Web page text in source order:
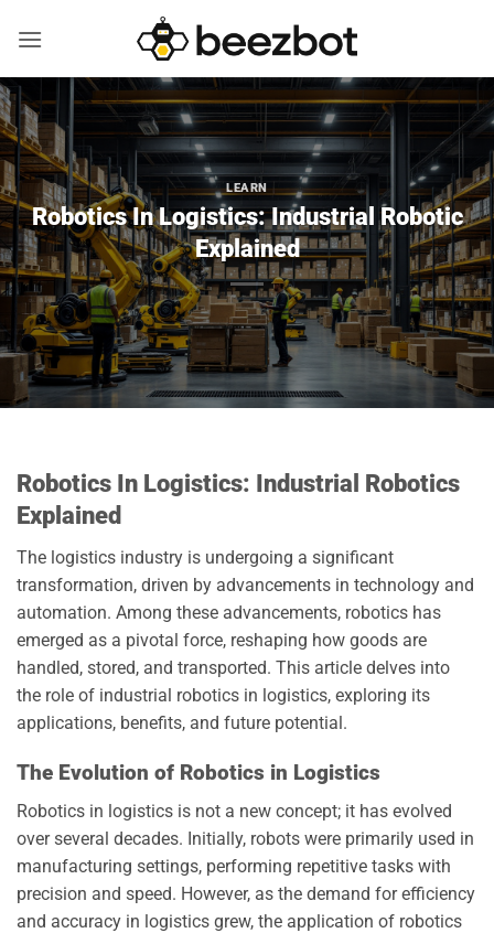
LEARN
Robotics In Logistics: Industrial Robotic
Explained
Robotics In Logistics: Industrial Robotics
Explained
The logistics industry is undergoing a significant
transformation, driven by advancements in technology and
automation. Among these advancements, robotics has
emerged as a pivotal force, reshaping how goods are
handled, stored, and transported. This article delves into
the role of industrial robotics in logistics, exploring its
applications, benefits, and future potential.
The Evolution of Robotics in Logistics
Robotics in logistics is not a new concept; it has evolved
over several decades. Initially, robots were primarily used in
manufacturing settings, performing repetitive tasks with
precision and speed. However, as the demand for efficiency
and accuracy in logistics grew, the application of robotics